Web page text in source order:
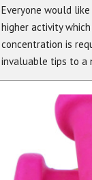
Everyone would
higher activity
concentration is
invaluable tips to a